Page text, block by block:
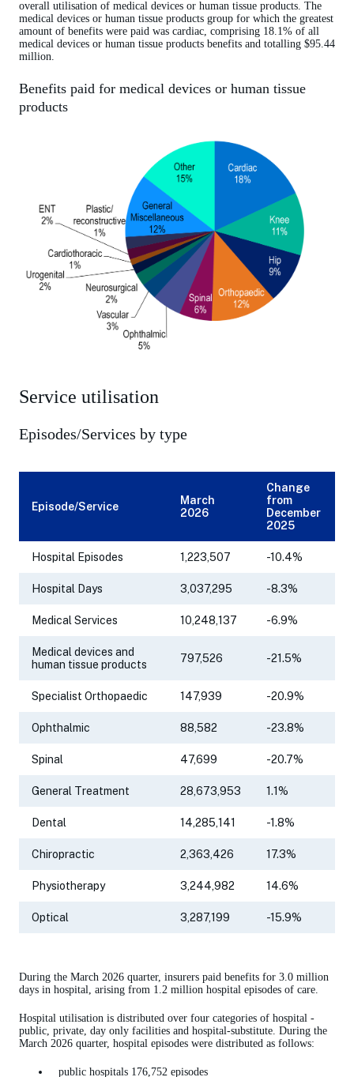
overall utilisation of medical devices or human tissue products. The
medical devices or human tissue products group for which the greatest
amount of benefits were paid was cardiac, comprising 18.1% of all
medical devices or human tissue products benefits and totalling $95.44
million.
Benefits paid for medical devices or human tissue
products
Service utilisation
Episodes/Services by type
Episode/Service
March
2026
Change
from
December
2025
Hospital Episodes 1,223,507 -10.4%
Hospital Days 3,037,295 -8.3%
Medical Services 10,248,137 -6.9%
Medical devices and
human tissue products
797,526 -21.5%
Specialist Orthopaedic 147,939 -20.9%
Ophthalmic 88,582 -23.8%
Spinal 47,699 -20.7%
General Treatment 28,673,953 1.1%
Dental 14,285,141 -1.8%
Chiropractic 2,363,426 17.3%
Physiotherapy 3,244,982 14.6%
Optical 3,287,199 -15.9%
During the March 2026 quarter, insurers paid benefits for 3.0 million
days in hospital, arising from 1.2 million hospital episodes of care.
Hospital utilisation is distributed over four categories of hospital -
public, private, day only facilities and hospital-substitute. During the
March 2026 quarter, hospital episodes were distributed as follows:
public hospitals 176,752 episodes